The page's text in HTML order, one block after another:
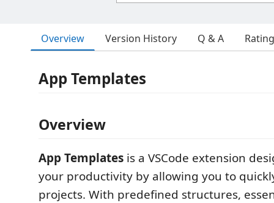
Overview Version History Q & A
App Templates
Overview
App Templates is a VSCode extension
your productivity by allowing you to
projects. With predefined structures,